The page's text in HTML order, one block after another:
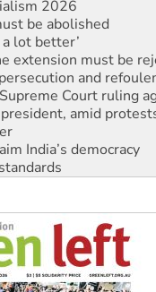
lot better’
extension must be
and
Court ruling
amid
India’s democracy
push for water rights
midterm election
struck a